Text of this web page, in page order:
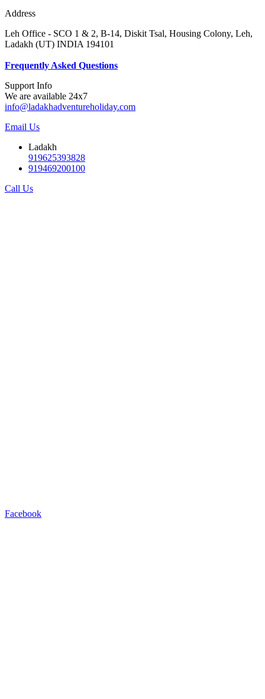
Address
Leh Office - SCO 1 & 2, B-14, Diskit Tsal, Housing Colony, Leh,
Ladakh (UT) INDIA 194101
Frequently Asked Questions
Support Info
We are available 24x7
info@ladakhadventureholiday.com
Email Us
Ladakh
919625393828
919469200100
Call Us
Facebook